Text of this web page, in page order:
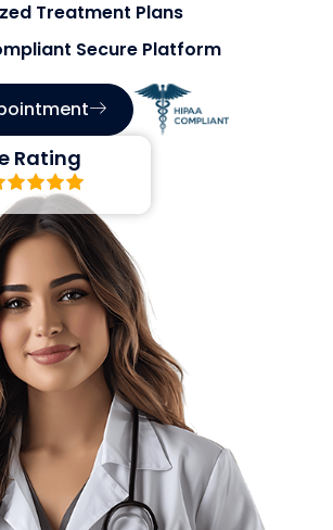
Treatment Plans
Secure Platform
Rating